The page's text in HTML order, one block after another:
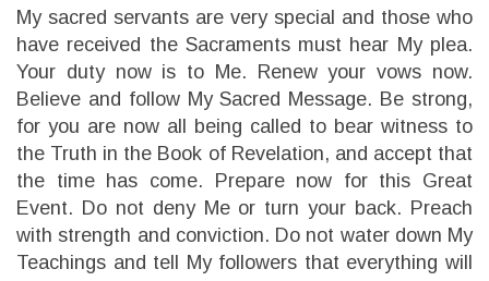
My sacred servants are very special and those who
have received the Sacraments must hear My plea.
Your duty now is to Me. Renew your vows now.
Believe and follow My Sacred Message. Be strong,
for you are now all being called to bear witness to
the Truth in the Book of Revelation, and accept that
the time has come. Prepare now for this Great
Event. Do not deny Me or turn your back. Preach
with strength and conviction. Do not water down My
Teachings and tell My followers that everything will